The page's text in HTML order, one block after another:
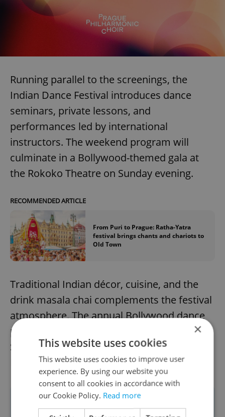
Running parallel to the screenings, the
Indian Dance Festival introduces dance
seminars, private lessons, and
performances led by international
instructors. The weekend program will
culminate in a Bollywood-themed gala at
the Rokoko Theatre on Sunday evening.
RECOMMENDED ARTICLE
From Puri to Prague: Ratha-Yatra
festival brings chants and chariots to
Old Town
Traditional Indian décor, cuisine, and the
drink masala chai complements the festival
atmosphere. The annual Bollywood dance
party featuring DJ Deepak will take place
Saturday, Nov. 1, at the Klubovna 2. Patro in
Prague 1.
For more details about the Prague
×
This website uses cookies
This website uses cookies to improve user
experience. By using our website you
consent to all cookies in accordance with
our Cookie Policy. Read more